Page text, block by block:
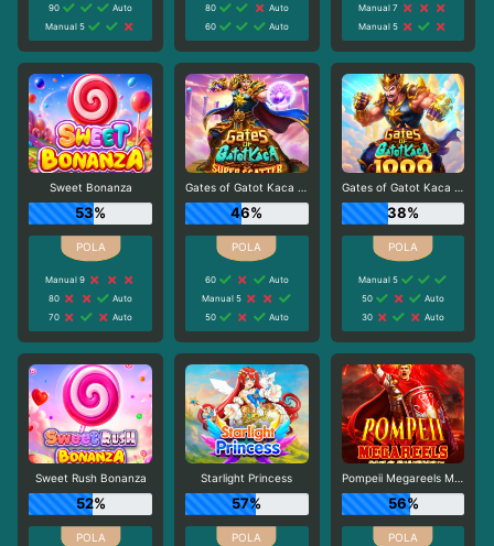
90
Auto
Manual 5
80
Auto
60
Auto
Manual 7
Manual 5
Sweet Bonanza
53%
Manual 9
80
Auto
70
Auto
Gates of Gatot Kaca Super Scatter
46%
60
Auto
Manual 5
50
Auto
Gates of Gatot Kaca 1000
38%
Manual 5
50
Auto
30
Auto
Sweet Rush Bonanza
52%
Starlight Princess
57%
Pompeii Megareels Megaways
56%